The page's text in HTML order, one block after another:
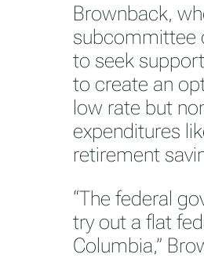
Brownback,
subcommittee
to seek
to create an
low rate but
expenditures
retirement
“The federal
try out a flat
Columbia,”